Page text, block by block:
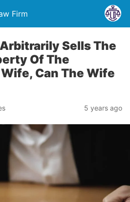
Firm
Sells The
Of The
Can The Wife
5 years ago